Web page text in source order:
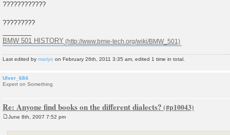
????????????
?????????
BMW 501 HISTORY
Last edited by mariyo on February 26th, 2011 3:35 am, edited 1 time in total.
Ulver_684
Expert on Something
Re: Anyone find books on the different dialects?
June 8th, 2007 7:52 pm